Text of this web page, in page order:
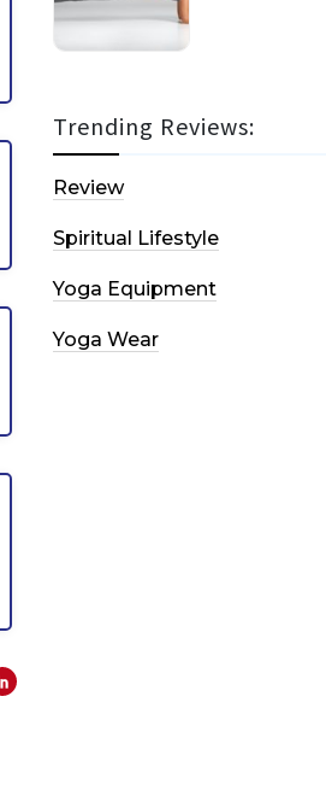
Trending Reviews:
Review
Spiritual Lifestyle
Yoga Equipment
Yoga Wear